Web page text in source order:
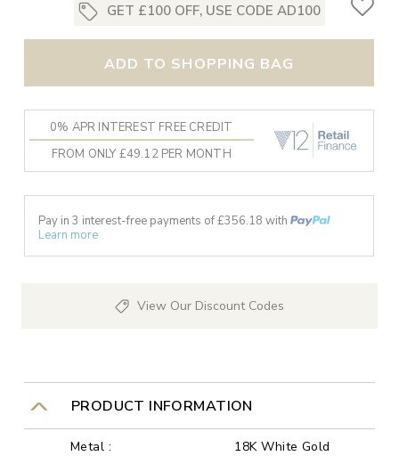
GET £100 OFF, USE CODE AD100
ADD TO SHOPPING BAG
0% APR INTEREST FREE CREDIT
FROM ONLY £49.12 PER MONTH
Pay in 3 interest-free payments of £356.18 with
Learn more
View Our Discount Codes
PRODUCT INFORMATION
Metal :
18K White Gold